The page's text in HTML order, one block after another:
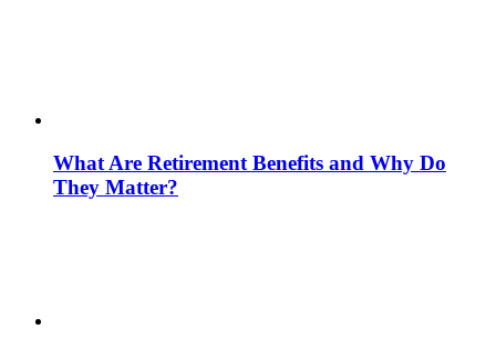
What Are Retirement Benefits and Why Do
They Matter?